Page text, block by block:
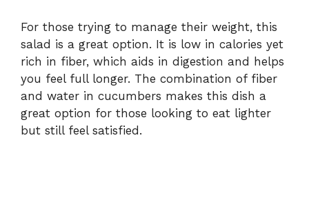
For those trying to manage their weight, this
salad is a great option. It is low in calories yet
rich in fiber, which aids in digestion and helps
you feel full longer. The combination of fiber
and water in cucumbers makes this dish a
great option for those looking to eat lighter
but still feel satisfied.